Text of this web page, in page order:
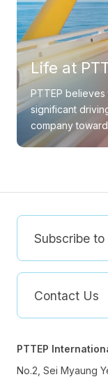
Life at
PTTEP
significant
company
Subscribe
Contact Us
PTTEP
No.2, Sei Myaung